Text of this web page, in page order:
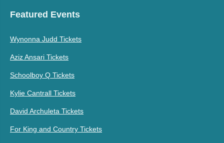
Featured Events
Wynonna Judd Tickets
Aziz Ansari Tickets
Schoolboy Q Tickets
Kylie Cantrall Tickets
David Archuleta Tickets
For King and Country Tickets